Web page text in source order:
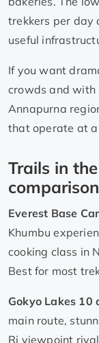
trekkers per day
useful
If you want
crowds and with
Annapurna
that operate at
Trails in
comparison
Everest Base
Khumbu
cooking class in
Best for most
Gokyo Lakes
main route,
Ri viewpoint